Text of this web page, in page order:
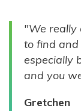
"We really
to find and
especially
and you
Gretchen